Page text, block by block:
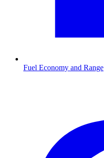
Fuel Economy and Range